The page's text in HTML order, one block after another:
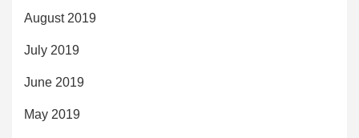
August 2019
July 2019
June 2019
May 2019